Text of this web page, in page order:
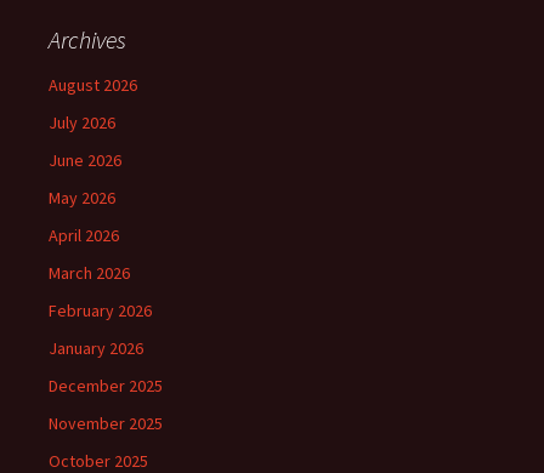
Archives
August 2026
July 2026
June 2026
May 2026
April 2026
March 2026
February 2026
January 2026
December 2025
November 2025
October 2025